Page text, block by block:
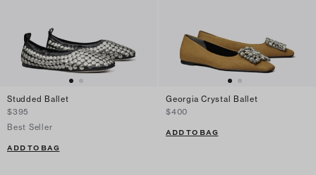
Studded Ballet
$395
Best Seller
ADD TO BAG
Georgia Crystal Ballet
$400
ADD TO BAG